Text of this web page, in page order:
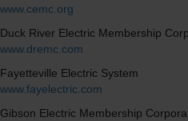
www.cemc.org
Duck River Electric Membership
www.dremc.com
Fayetteville Electric System
www.fayelectric.com
Gibson Electric Membership